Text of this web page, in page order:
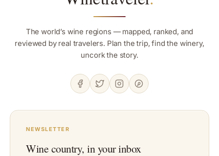
The world’s wine regions — mapped, ranked, and
reviewed by real travelers. Plan the trip, find the winery,
uncork the story.
NEWSLETTER
Wine country, in your inbox